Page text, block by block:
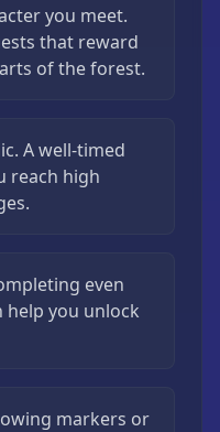
you meet.
that reward
of the forest.
A well-timed
reach high
even
help you unlock
markers or